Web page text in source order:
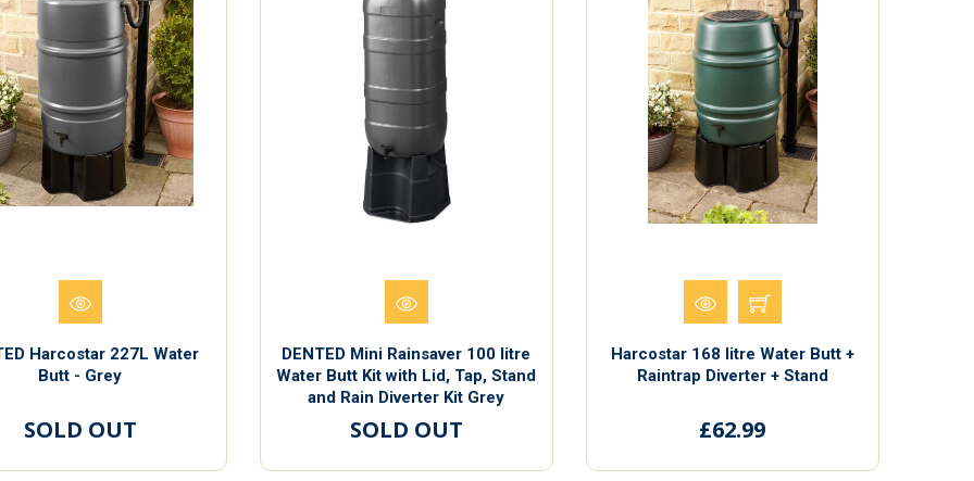
Harcostar 227L Water
Butt - Grey
SOLD OUT
DENTED Mini Rainsaver 100 litre
Water Butt Kit with Lid, Tap, Stand
and Rain Diverter Kit Grey
SOLD OUT
Harcostar 168 litre Water Butt +
Raintrap Diverter + Stand
£62.99